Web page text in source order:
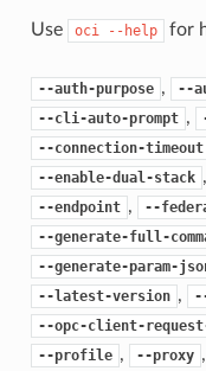
Use oci --help for
--auth-purpose , --
--cli-auto-prompt ,
--connection-timeout
--enable-dual-stack ,
--endpoint , --
--generate-full-
--generate-param-
--latest-version ,
--opc-client-
--profile , --proxy ,